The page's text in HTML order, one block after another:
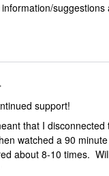
support!
that I
watched a 90
about 8-10 times.